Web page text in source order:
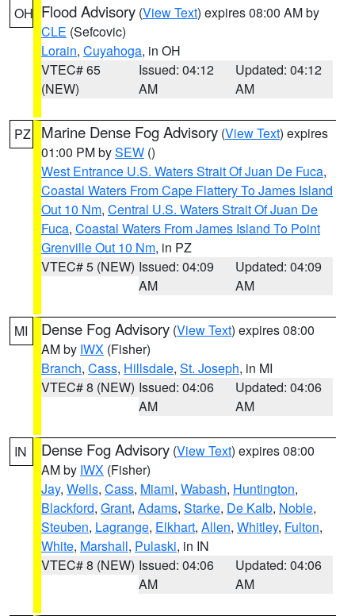
OH Flood Advisory (View Text) expires 08:00 AM by
CLE (Sefcovic)
Lorain, Cuyahoga, in OH
VTEC# 65
(NEW)
Issued: 04:12
AM
Updated: 04:12
AM
PZ Marine Dense Fog Advisory (View Text) expires
01:00 PM bySEW ()
West Entrance U.S. Waters Strait Of Juan De Fuca,
Coastal Waters From Cape Flattery To James Island
Out 10 Nm, Central U.S. Waters Strait Of Juan De
Fuca, Coastal Waters From James Island To Point
Grenville Out 10 Nm, in PZ
VTEC# 5 (NEW) Issued: 04:09
AM
Updated: 04:09
AM
MI Dense Fog Advisory (View Text) expires 08:00
AM by IWX (Fisher)
Branch, Cass, Hillsdale, St. Joseph, in MI
VTEC# 8 (NEW) Issued: 04:06
AM
Updated: 04:06
AM
IN Dense Fog Advisory (View Text) expires 08:00
AM by IWX (Fisher)
Jay, Wells, Cass, Miami, Wabash, Huntington,
Blackford, Grant, Adams, Starke, De Kalb, Noble,
Steuben, Lagrange, Elkhart, Allen, Whitley, Fulton,
White, Marshall, Pulaski, in IN
VTEC# 8 (NEW) Issued: 04:06
AM
Updated: 04:06
AM